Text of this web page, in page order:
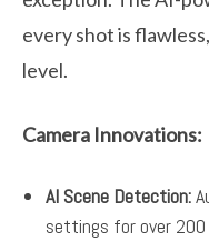
every shot is
level.
Camera Innovations:
AI Scene Detection:
settings for over